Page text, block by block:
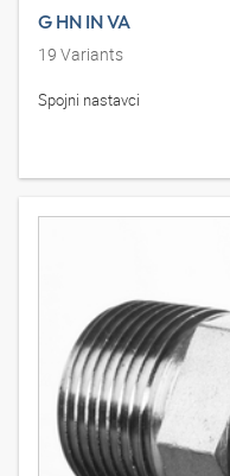
G HN IN VA
19 Variants
Spojni nastavci